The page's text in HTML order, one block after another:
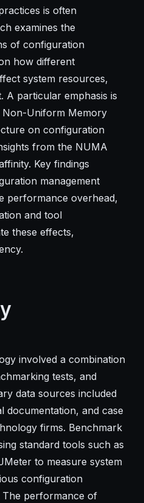
is often
examines the
of configuration
how different
system resources,
A particular emphasis is
Non-Uniform Memory
on configuration
from the NUMA
Key findings
management
performance overhead,
and tool
these effects,
involved a combination
tests, and
data sources included
documentation, and case
firms. Benchmark
standard tools such as
to measure system
configuration
The performance of